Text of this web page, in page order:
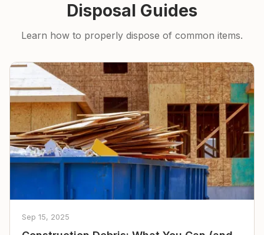
Disposal Guides
Learn how to properly dispose of common items.
Sep 15, 2025